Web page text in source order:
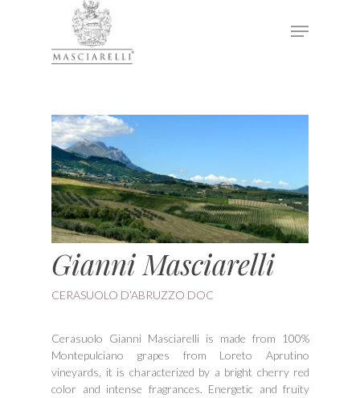
Gianni Masciarelli
CERASUOLO D’ABRUZZO DOC
Cerasuolo Gianni Masciarelli is made from 100%
Montepulciano grapes from Loreto Aprutino
vineyards, it is characterized by a bright cherry red
color and intense fragrances. Energetic and fruity